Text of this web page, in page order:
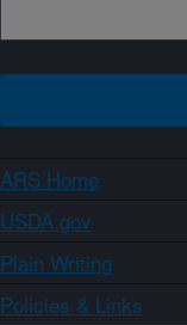
ARS Home
USDA.gov
Plain Writing
Policies & Links